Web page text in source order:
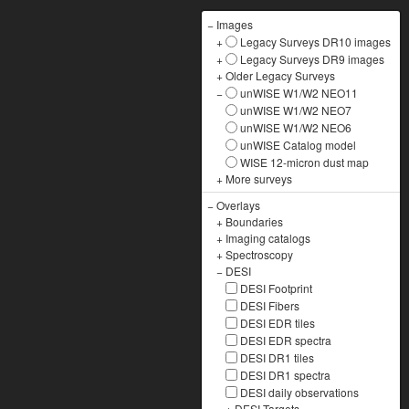
− Images
+
Legacy Surveys DR10 images
+
Legacy Surveys DR9 images
+Older Legacy Surveys
−
unWISE W1/W2 NEO11
unWISE W1/W2 NEO7
unWISE W1/W2 NEO6
unWISE Catalog model
WISE 12-micron dust map
+ More surveys
−Overlays
+ Boundaries
+ Imaging catalogs
+Spectroscopy
− DESI
DESI Footprint
DESI Fibers
DESI EDR tiles
DESI EDR spectra
DESI DR1 tiles
DESI DR1 spectra
DESI daily observations